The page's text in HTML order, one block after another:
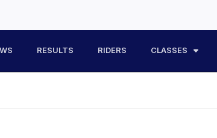
RESULTS RIDERS CLASSES